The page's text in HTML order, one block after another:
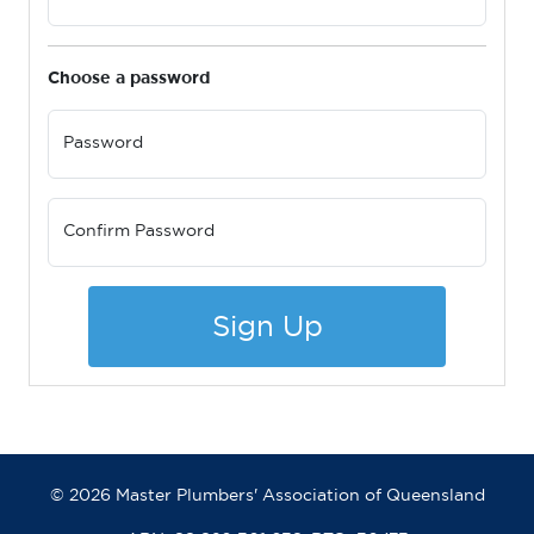
Choose a password
Password
Confirm Password
Sign Up
© 2026 Master Plumbers' Association of Queensland